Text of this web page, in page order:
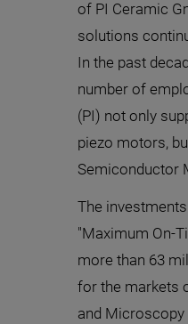
of PI Ceramic
solutions
In the past
number of
(PI) not only
piezo motors,
Semiconductor
The
"Maximum On-
more than 63
for the markets
and Microscopy